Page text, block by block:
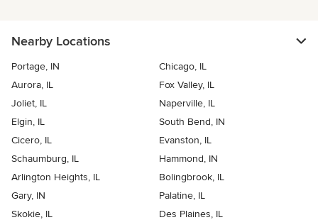
Nearby Locations
Portage, IN
Chicago, IL
Aurora, IL
Fox Valley, IL
Joliet, IL
Naperville, IL
Elgin, IL
South Bend, IN
Cicero, IL
Evanston, IL
Schaumburg, IL
Hammond, IN
Arlington Heights, IL
Bolingbrook, IL
Gary, IN
Palatine, IL
Skokie, IL
Des Plaines, IL